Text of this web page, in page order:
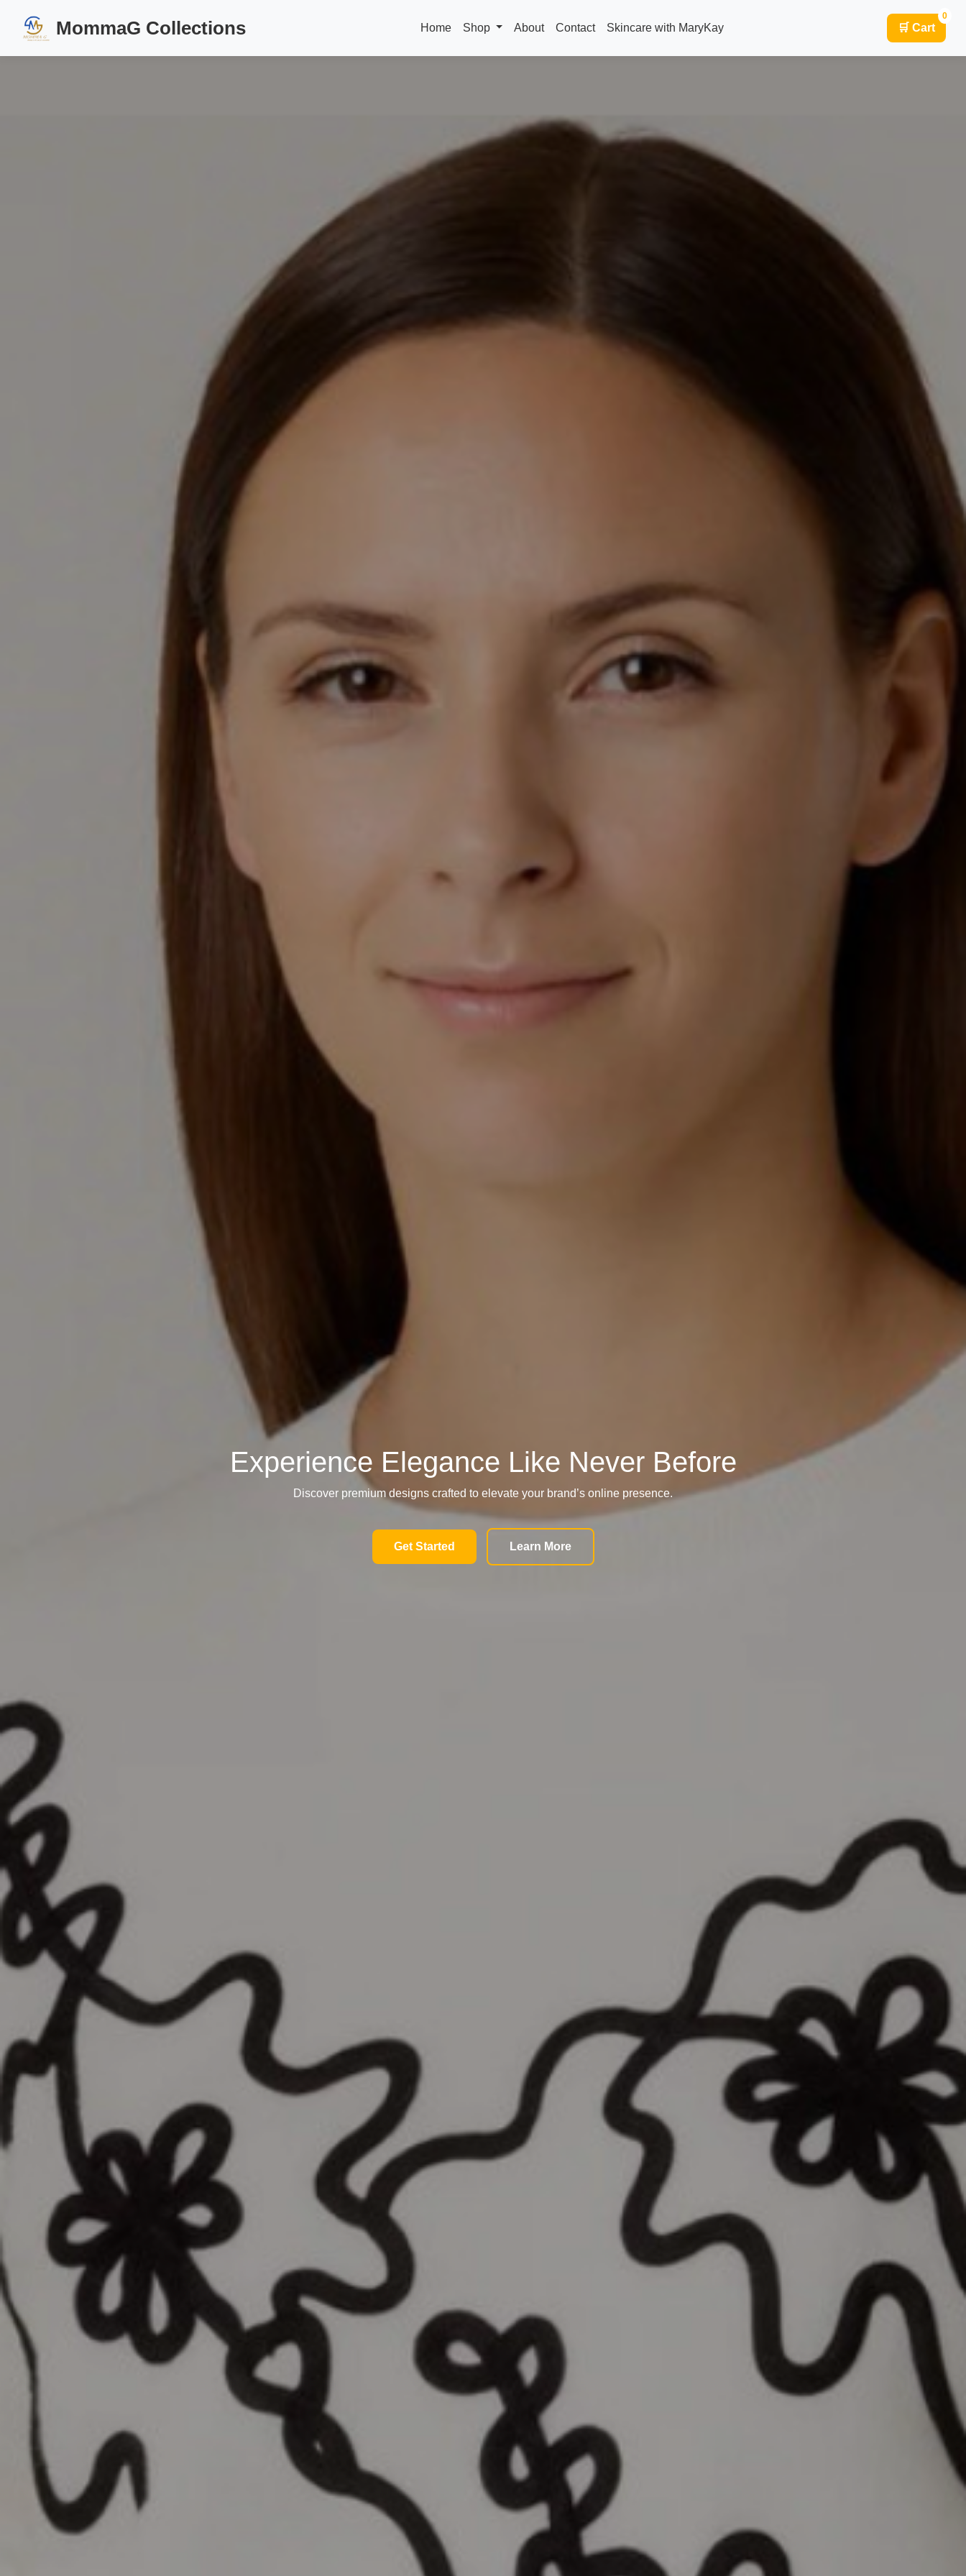
MommaG Collections Home Shop About Contact Skincare with MaryKay 🛒 Cart
0
Experience Elegance Like Never Before
Discover premium designs crafted to elevate your brand’s online presence.
Get Started Learn More